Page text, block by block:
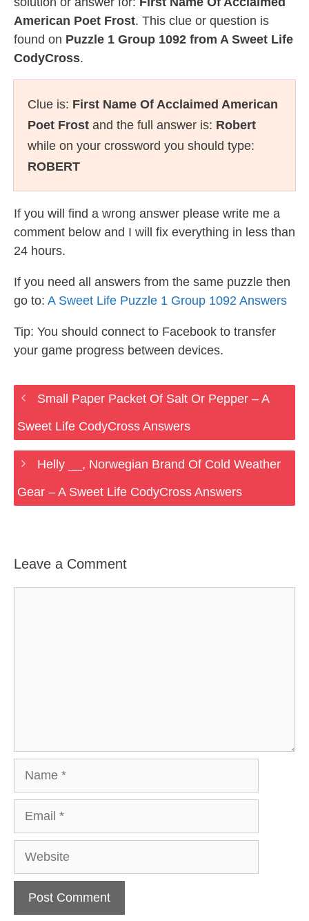
American Poet Frost. This clue or question is
found on Puzzle 1 Group 1092 from A Sweet Life
CodyCross.
Clue is: First Name Of Acclaimed American
Poet Frost and the full answer is: Robert
while on your crossword you should type:
ROBERT
If you will find a wrong answer please write me a
comment below and I will fix everything in less than
24 hours.
If you need all answers from the same puzzle then
go to: A Sweet Life Puzzle 1 Group 1092 Answers
Tip: You should connect to Facebook to transfer
your game progress between devices.
Small Paper Packet Of Salt Or Pepper – A
Sweet Life CodyCross Answers
Helly __, Norwegian Brand Of Cold Weather
Gear – A Sweet Life CodyCross Answers
Leave a Comment
Website